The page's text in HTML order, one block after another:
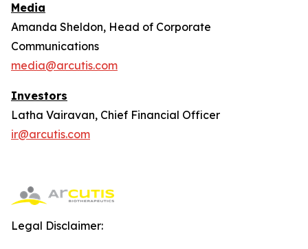
Media
Amanda Sheldon, Head of Corporate
Communications
media@arcutis.com
Investors
Latha Vairavan, Chief Financial Officer
ir@arcutis.com
Legal Disclaimer: